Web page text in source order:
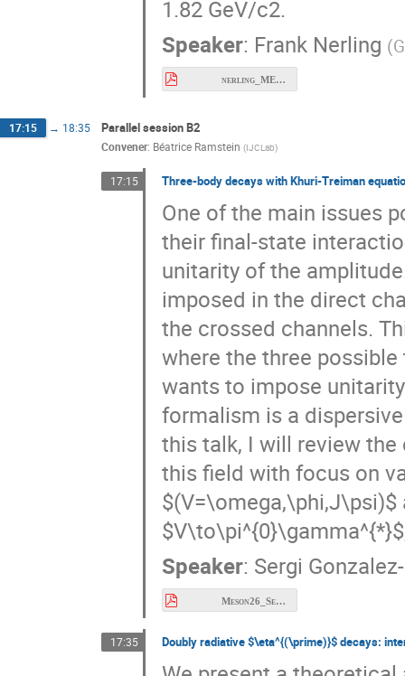
Speaker:Frank Nerling
nerling_MESON2026_GlueX-SearchForY2175_final.pdf
Parallel session B2
Convener Béatrice Ramstein
Three-body decays with Khuri-Treiman
One of the main issues
their final-state
unitarity of the
imposed in the direct
the crossed channels.
where the three
wants to impose
formalism is a
this talk, I will review
this field with focus on
Speaker:Sergi
Meson26_Sergi.pdf
Doubly radiative $\eta^{(\prime)}$ decays:
We present a